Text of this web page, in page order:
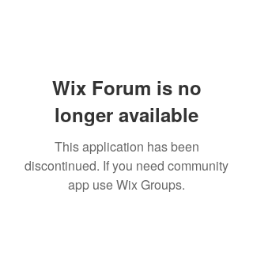
Wix Forum is no
longer available
This application has been
discontinued. If you need community
app use Wix Groups.